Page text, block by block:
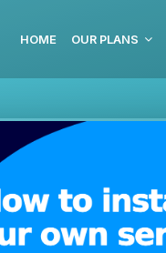
HOME OUR PLANS